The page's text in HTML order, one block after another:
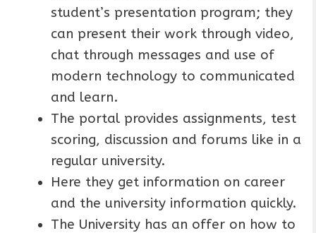
student’s presentation program; they
can present their work through video,
chat through messages and use of
modern technology to communicated
and learn.
The portal provides assignments, test
scoring, discussion and forums like in a
regular university.
Here they get information on career
and the university information quickly.
The University has an offer on how to